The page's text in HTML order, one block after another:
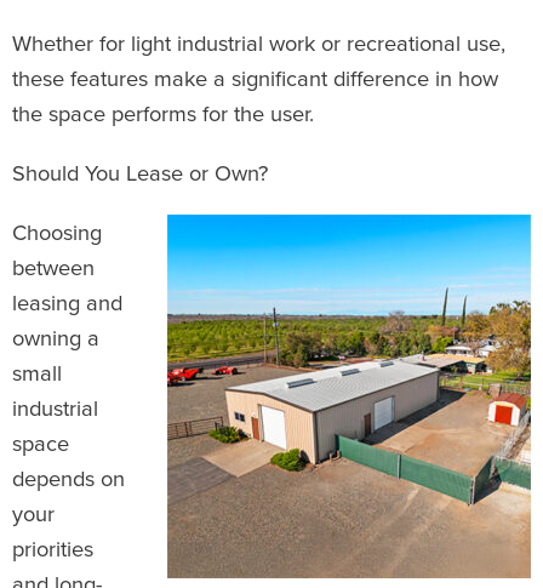
Whether for light industrial work or recreational use,
these features make a significant difference in how
the space performs for the user.
Should You Lease or Own?
Choosing
between
leasing and
owning a
small
industrial
space
depends on
your
priorities